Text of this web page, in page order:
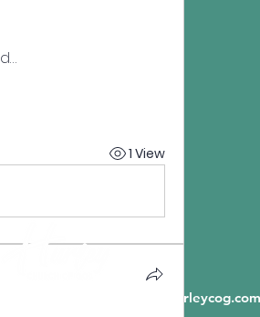
1 View
info@hurleycog.com